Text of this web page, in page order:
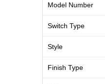
Model Number
Switch Type
Style
Finish Type